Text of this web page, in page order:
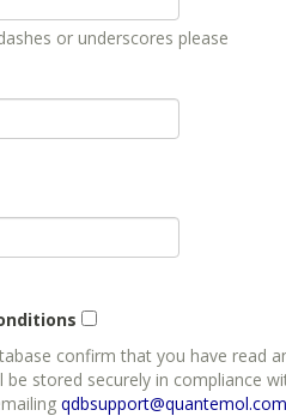
or underscores please
confirm that you have read
stored securely in compliance
qdbsupport@quantemol.com